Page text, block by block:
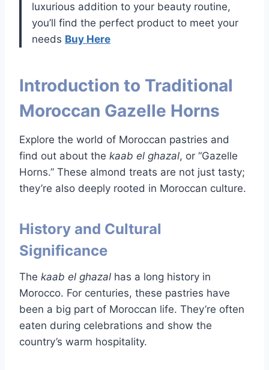
luxurious addition to your beauty routine,
you’ll find the perfect product to meet your
needs Buy Here
Introduction to Traditional
Moroccan Gazelle Horns
Explore the world of Moroccan pastries and
find out about the kaab el ghazal, or “Gazelle
Horns.” These almond treats are not just tasty;
they’re also deeply rooted in Moroccan culture.
History and Cultural
Significance
The kaab el ghazal has a long history in
Morocco. For centuries, these pastries have
been a big part of Moroccan life. They’re often
eaten during celebrations and show the
country’s warm hospitality.